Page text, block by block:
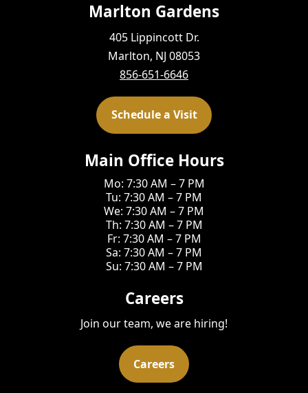
Marlton Gardens
405 Lippincott Dr.
Marlton, NJ 08053
856-651-6646
Schedule a Visit
Main Office Hours
Mo: 7:30 AM – 7 PM
Tu: 7:30 AM – 7 PM
We: 7:30 AM – 7 PM
Th: 7:30 AM – 7 PM
Fr: 7:30 AM – 7 PM
Sa: 7:30 AM – 7 PM
Su: 7:30 AM – 7 PM
Careers
Join our team, we are hiring!
Careers